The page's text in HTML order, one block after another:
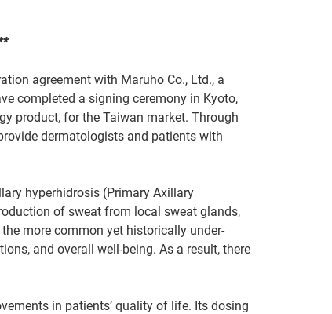
agreement with Maruho Co., Ltd., a
completed a signing ceremony in Kyoto,
product, for the Taiwan market. Through
dermatologists and patients with
hyperhidrosis (Primary Axillary
of sweat from local sweat glands,
more common yet historically under-
and overall well-being. As a result, there
in patients’ quality of life. Its dosing